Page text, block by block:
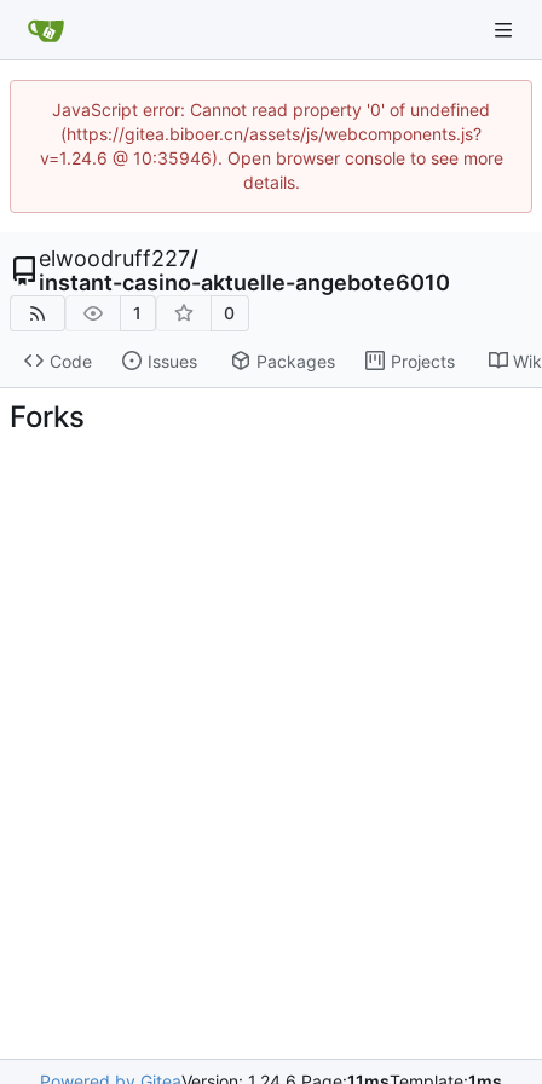
JavaScript error: Cannot read property '0' of undefined
(https://gitea.biboer.cn/assets/js/webcomponents.js?
v=1.24.6 @ 10:35946). Open browser console to see more
details.
elwoodruff227/
instant-casino-aktuelle-angebote6010
1 0
Code Issues Packages Projects
Forks